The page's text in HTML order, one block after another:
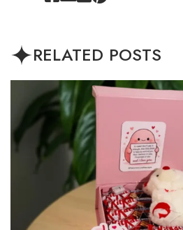
RELATED POSTS